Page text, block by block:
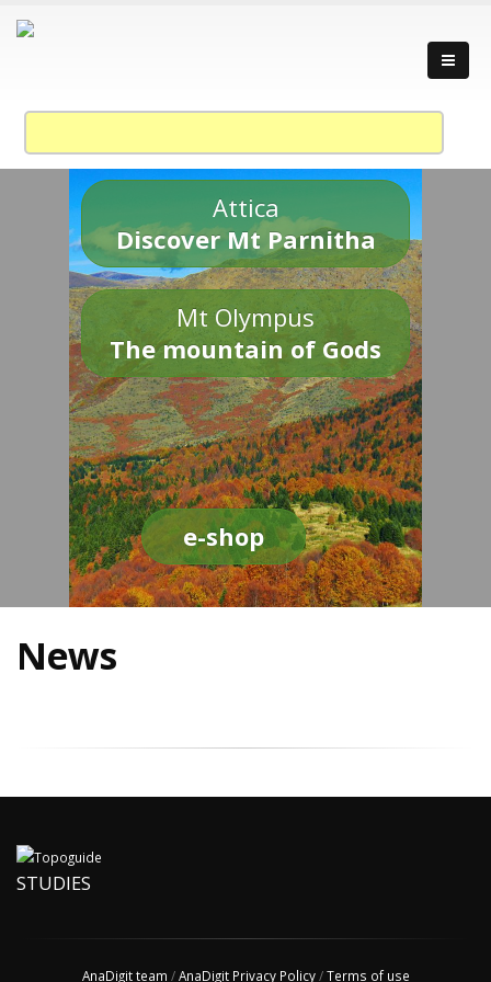
Attica
Discover Mt Parnitha
Mt Olympus
The mountain of Gods
e-shop
News
STUDIES
AnaDigit team /AnaDigit Privacy Policy/Terms of use